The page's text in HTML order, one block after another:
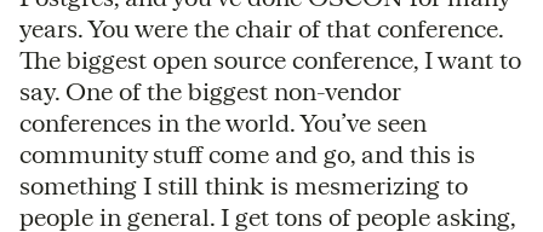
years. You were the chair of that conference.
The biggest open source conference, I want to
say. One of the biggest non-vendor
conferences in the world. You’ve seen
community stuff come and go, and this is
something I still think is mesmerizing to
people in general. I get tons of people asking,